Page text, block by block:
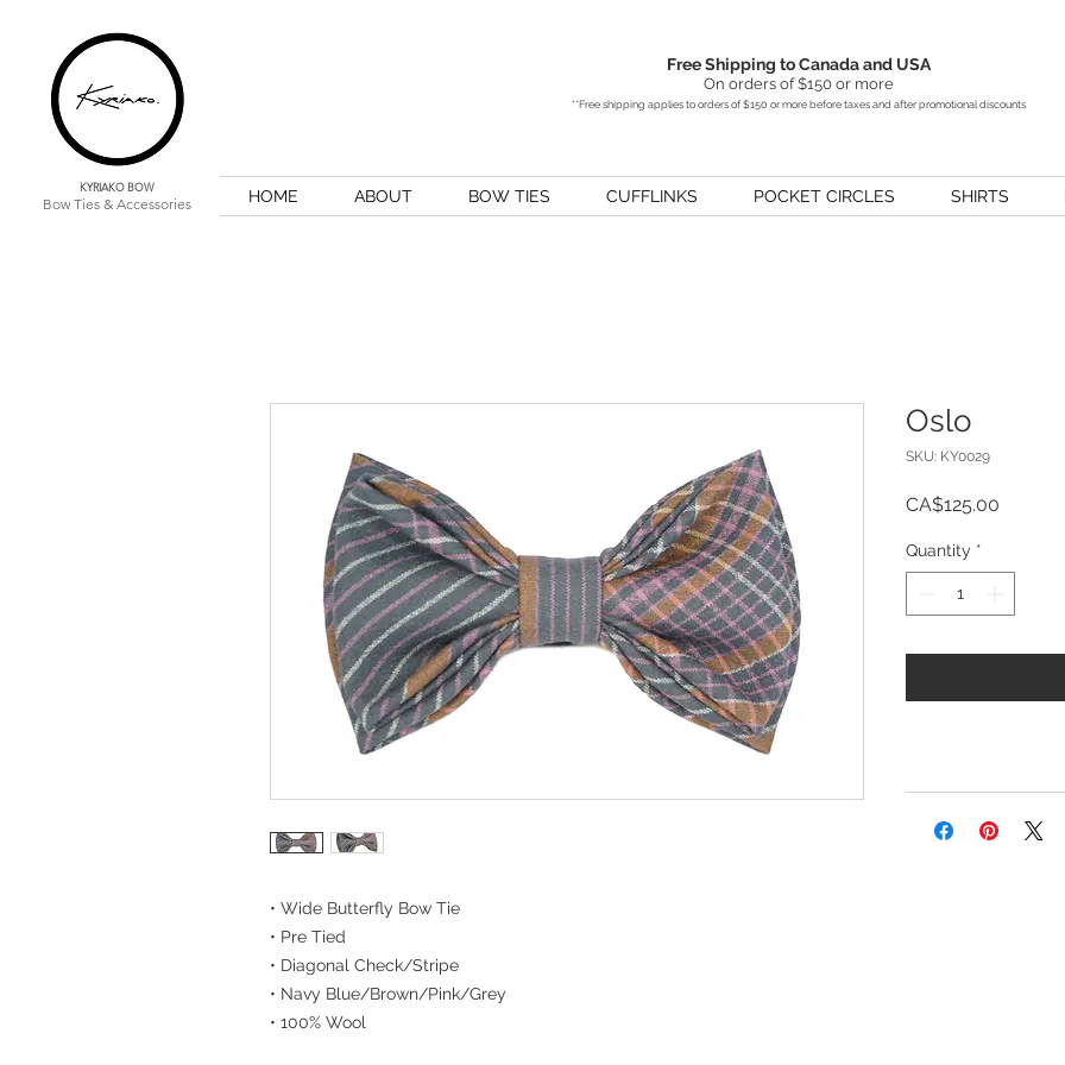
KYRIAKO BOW
Bow Ties & Accessories
Free Shipping to Canada and USA
On orders of $150 or more
**Free shipping applies to orders of $150 or more before taxes and after promotional discounts
HOME ABOUT BOW TIES CUFFLINKS POCKET CIRCLES SHIRTS
• Wide Butterfly Bow Tie
• Pre Tied
• Diagonal Check/Stripe
• Navy Blue/Brown/Pink/Grey
• 100% Wool
Oslo
SKU: KY0029
CA$125.00
Quantity *